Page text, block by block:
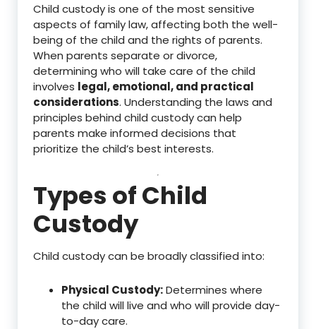
Child custody is one of the most sensitive
aspects of family law, affecting both the well-
being of the child and the rights of parents.
When parents separate or divorce,
determining who will take care of the child
involves legal, emotional, and practical
considerations. Understanding the laws and
principles behind child custody can help
parents make informed decisions that
prioritize the child’s best interests.
Types of Child
Custody
Child custody can be broadly classified into:
Physical Custody:Determines where
the child will live and who will provide day-
to-day care.